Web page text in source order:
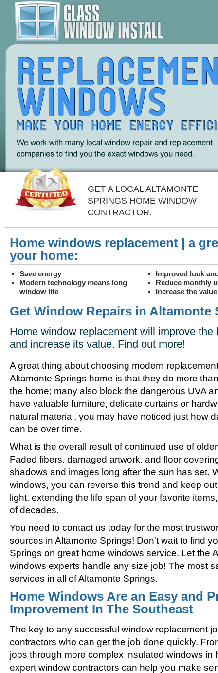
GET A LOCAL ALTAMONTE
SPRINGS HOME WINDOW
CONTRACTOR.
Home windows replacement | a
your home:
Save energy
Improved look
Modern technology means long
window life
Reduce monthly
Increase the
Get Window Repairs in Altamonte
Home window replacement will improve the
and increase its value. Find out more!
A great thing about choosing modern
Altamonte Springs home is that they do more
the home; many also block the dangerous UVA
have valuable furniture, delicate curtains or
natural material, you may have noticed just how
can be over time.
What is the overall result of continued use of
Faded fibers, damaged artwork, and floor
shadows and images long after the sun has set.
windows, you can reverse this trend and keep
light, extending the life span of your favorite
of decades.
You need to contact us today for the most
sources in Altamonte Springs! Don't wait to find
Springs on great home windows service. Let the
windows experts handle any size job! The most
services in all of Altamonte Springs.
Home Windows Are an Easy and
Improvement In The Southeast
The key to any successful window replacement
contractors who can get the job done quickly.
jobs through more complex insulated windows in
expert window contractors can help you make